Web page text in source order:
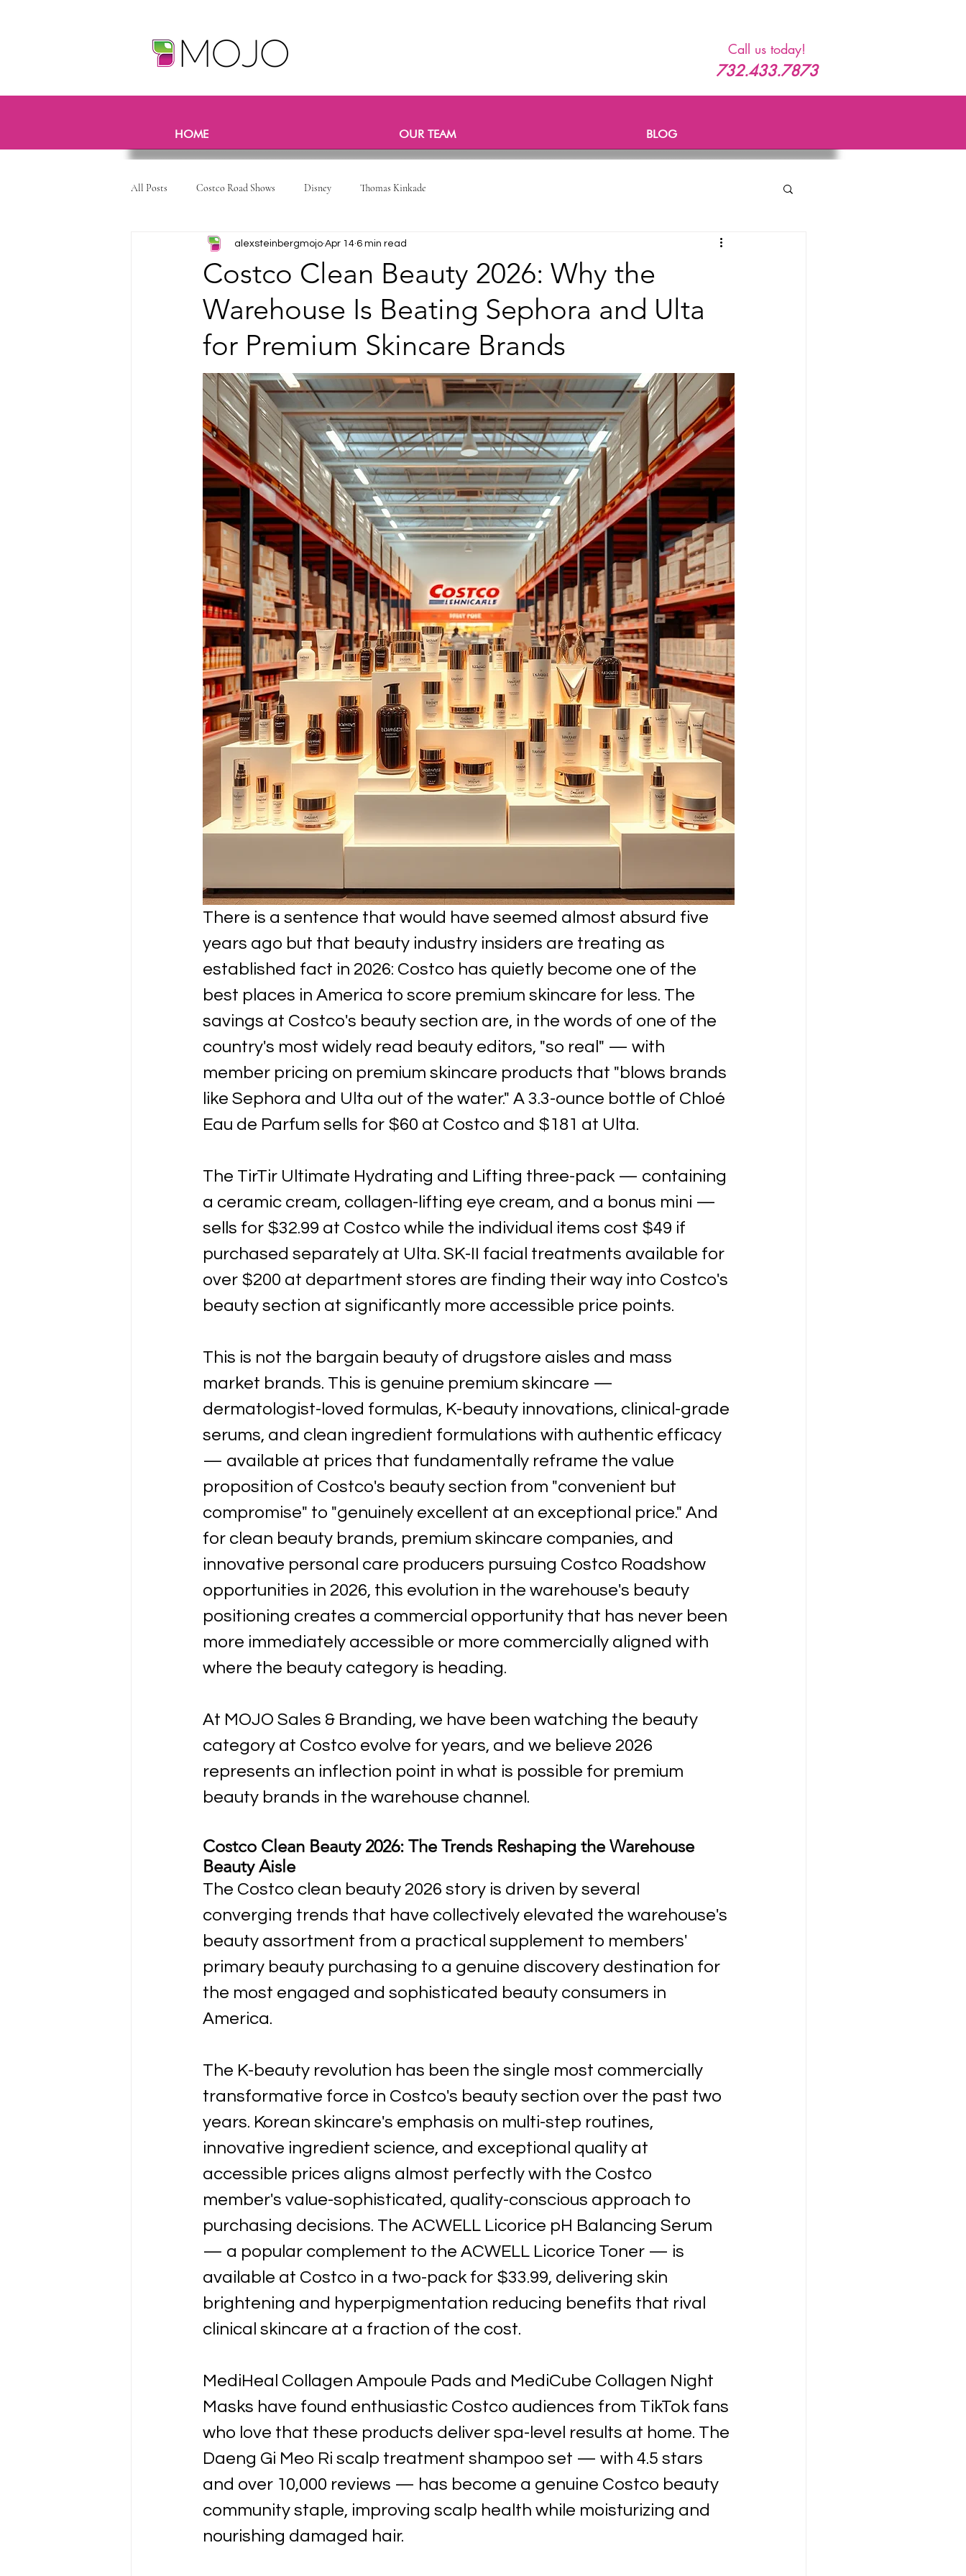
Call us today!
732.433.7873
HOME OUR TEAM BLOG
All Posts Costco Road Shows Disney Thomas Kinkade
Costco Clean Beauty 2026: Why the
Warehouse Is Beating Sephora and Ulta
for Premium Skincare Brands
alexsteinbergmojo Apr 14 6 min read
There is a sentence that would have seemed almost absurd five
years ago but that beauty industry insiders are treating as
established fact in 2026: Costco has quietly become one of the
best places in America to score premium skincare for less. The
savings at Costco's beauty section are, in the words of one of the
country's most widely read beauty editors, "so real" — with
member pricing on premium skincare products that "blows brands
like Sephora and Ulta out of the water." A 3.3-ounce bottle of Chloé
Eau de Parfum sells for $60 at Costco and $181 at Ulta.
The TirTir Ultimate Hydrating and Lifting three-pack — containing
a ceramic cream, collagen-lifting eye cream, and a bonus mini —
sells for $32.99 at Costco while the individual items cost $49 if
purchased separately at Ulta. SK-II facial treatments available for
over $200 at department stores are finding their way into Costco's
beauty section at significantly more accessible price points.
This is not the bargain beauty of drugstore aisles and mass
market brands. This is genuine premium skincare —
dermatologist-loved formulas, K-beauty innovations, clinical-grade
serums, and clean ingredient formulations with authentic efficacy
— available at prices that fundamentally reframe the value
proposition of Costco's beauty section from "convenient but
compromise" to "genuinely excellent at an exceptional price." And
for clean beauty brands, premium skincare companies, and
innovative personal care producers pursuing Costco Roadshow
opportunities in 2026, this evolution in the warehouse's beauty
positioning creates a commercial opportunity that has never been
more immediately accessible or more commercially aligned with
where the beauty category is heading.
At MOJO Sales & Branding, we have been watching the beauty
category at Costco evolve for years, and we believe 2026
represents an inflection point in what is possible for premium
beauty brands in the warehouse channel.
Costco Clean Beauty 2026: The Trends Reshaping the Warehouse
Beauty Aisle
The Costco clean beauty 2026 story is driven by several
converging trends that have collectively elevated the warehouse's
beauty assortment from a practical supplement to members'
primary beauty purchasing to a genuine discovery destination for
the most engaged and sophisticated beauty consumers in
America.
The K-beauty revolution has been the single most commercially
transformative force in Costco's beauty section over the past two
years. Korean skincare's emphasis on multi-step routines,
innovative ingredient science, and exceptional quality at
accessible prices aligns almost perfectly with the Costco
member's value-sophisticated, quality-conscious approach to
purchasing decisions. The ACWELL Licorice pH Balancing Serum
— a popular complement to the ACWELL Licorice Toner — is
available at Costco in a two-pack for $33.99, delivering skin
brightening and hyperpigmentation reducing benefits that rival
clinical skincare at a fraction of the cost.
MediHeal Collagen Ampoule Pads and MediCube Collagen Night
Masks have found enthusiastic Costco audiences from TikTok fans
who love that these products deliver spa-level results at home. The
Daeng Gi Meo Ri scalp treatment shampoo set — with 4.5 stars
and over 10,000 reviews — has become a genuine Costco beauty
community staple, improving scalp health while moisturizing and
nourishing damaged hair.